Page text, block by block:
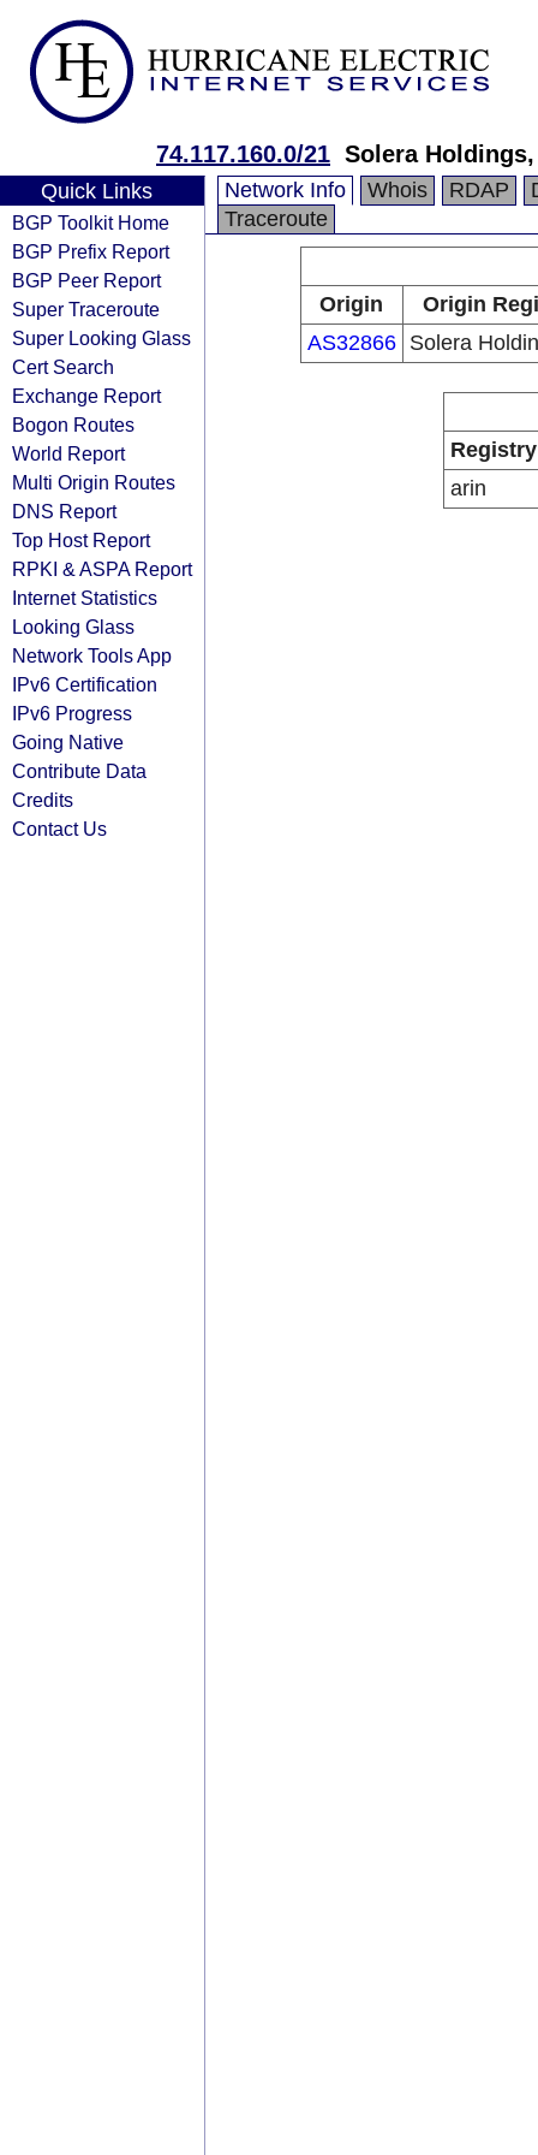
74.117.160.0/21 Solera
Quick Links
BGP Toolkit Home
BGP Prefix Report
BGP Peer Report
Super Traceroute
Super Looking Glass
Cert Search
Exchange Report
Bogon Routes
World Report
Multi Origin Routes
DNS Report
Top Host Report
RPKI & ASPA Report
Internet Statistics
Looking Glass
Network Tools App
IPv6 Certification
IPv6 Progress
Going Native
Contribute Data
Credits
Contact Us
Network Info Whois RDAP
Traceroute
Origin
Origin
AS32866
Solera
Registry
arin